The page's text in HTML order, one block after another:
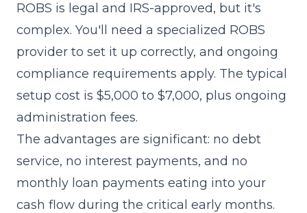
ROBS is legal and IRS-approved, but it's
complex. You'll need a specialized ROBS
provider to set it up correctly, and ongoing
compliance requirements apply. The typical
setup cost is $5,000 to $7,000, plus ongoing
administration fees.
The advantages are significant: no debt
service, no interest payments, and no
monthly loan payments eating into your
cash flow during the critical early months.